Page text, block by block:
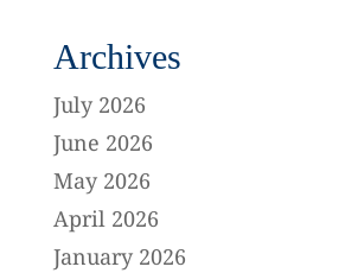
Archives
July 2026
June 2026
May 2026
April 2026
January 2026